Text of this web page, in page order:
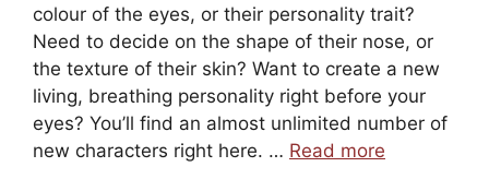
colour of the eyes, or their personality trait?
Need to decide on the shape of their nose, or
the texture of their skin? Want to create a new
living, breathing personality right before your
eyes? You’ll find an almost unlimited number of
new characters right here. … Read more